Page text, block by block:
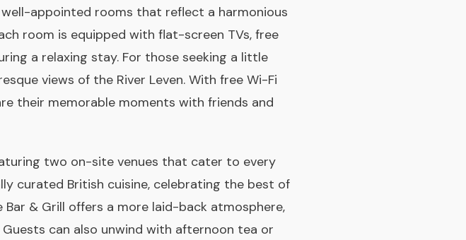
appointed rooms that reflect a harmonious
room is equipped with flat-screen TVs, free
a relaxing stay. For those seeking a little
views of the River Leven. With free Wi-Fi
their memorable moments with friends and
two on-site venues that cater to every
curated British cuisine, celebrating the best of
Bar & Grill offers a more laid-back atmosphere,
can also unwind with afternoon tea or